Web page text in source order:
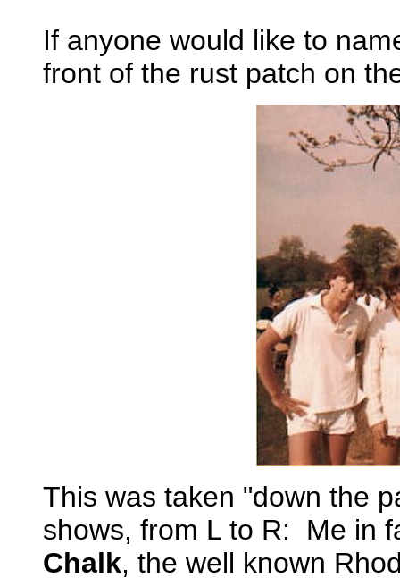
If anyone would like to
front of the rust patch on
This was taken "down the
shows, from L to R: Me in
Chalk, the well known